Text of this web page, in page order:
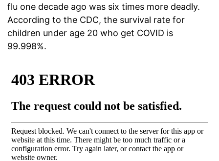
flu one decade ago was six times more deadly.
According to the CDC, the survival rate for
children under age 20 who get COVID is
99.998%.